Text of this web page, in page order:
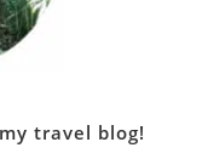
travel blog!